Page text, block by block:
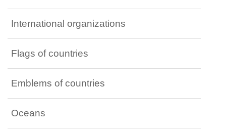
International organizations
Flags of countries
Emblems of countries
Oceans